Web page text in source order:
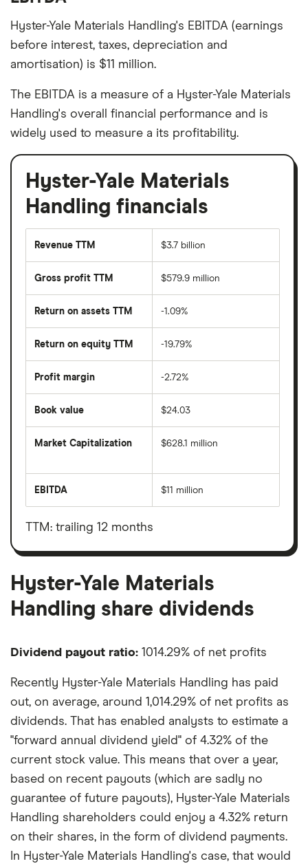
Hyster-Yale Materials Handling's EBITDA (earnings
before interest, taxes, depreciation and
amortisation) is $11 million.
The EBITDA is a measure of a Hyster-Yale Materials
Handling's overall financial performance and is
widely used to measure a its profitability.
Hyster-Yale Materials
Handling financials
Revenue TTM $3.7 billion
Gross profit TTM $579.9 million
Return on assets TTM -1.09%
Return on equity TTM -19.79%
Profit margin -2.72%
Book value $24.03
Market Capitalization
total
value
Materials
Handling's
shares
$628.1 million
EBITDA
before
taxes,
depreciation
amortisation
$11 million
TTM: trailing 12 months
Hyster-Yale Materials
Handling share dividends
Dividend payout ratio: 1014.29% of net profits
Recently Hyster-Yale Materials Handling has paid
out, on average, around 1,014.29% of net profits as
dividends. That has enabled analysts to estimate a
"forward annual dividend yield" of 4.32% of the
current stock value. This means that over a year,
based on recent payouts (which are sadly no
guarantee of future payouts), Hyster-Yale Materials
Handling shareholders could enjoy a 4.32% return
on their shares, in the form of dividend payments.
In Hyster-Yale Materials Handling's case, that would